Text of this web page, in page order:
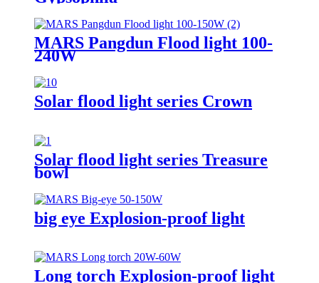
MARS Pangdun Flood light 100-
240W
Solar flood light series Crown
Solar flood light series Treasure
bowl
big eye Explosion-proof light
Long torch Explosion-proof light